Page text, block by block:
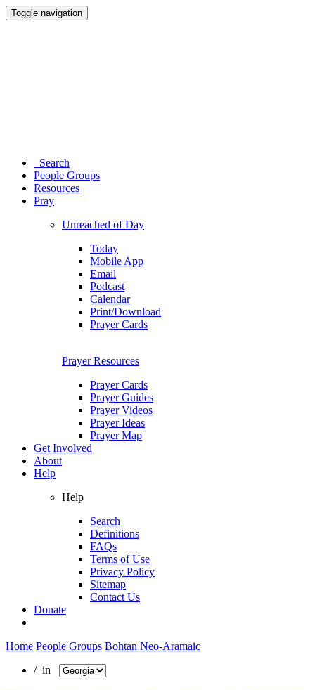
Toggle navigation
Search
People Groups
Resources
Pray
Unreached of Day
Today
Mobile App
Email
Podcast
Calendar
Print/Download
Prayer Cards
Prayer Resources
Prayer Cards
Prayer Guides
Prayer Videos
Prayer Ideas
Prayer Map
Get Involved
About
Help
Help
Search
Definitions
FAQs
Terms of Use
Privacy Policy
Sitemap
Contact Us
Donate
Home People Groups Bohtan Neo-Aramaic
/ in